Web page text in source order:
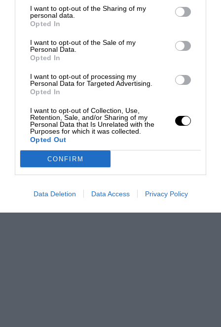
I want to opt-out of the Sharing of my
personal data.
Opted In
I want to opt-out of the Sale of my
Personal Data.
Opted In
I want to opt-out of processing my
Personal Data for Targeted Advertising.
Opted In
I want to opt-out of Collection, Use,
Retention, Sale, and/or Sharing of my
Personal Data that Is Unrelated with the
Purposes for which it was collected.
Opted Out
CONFIRM
Data Deletion Data Access Privacy Policy